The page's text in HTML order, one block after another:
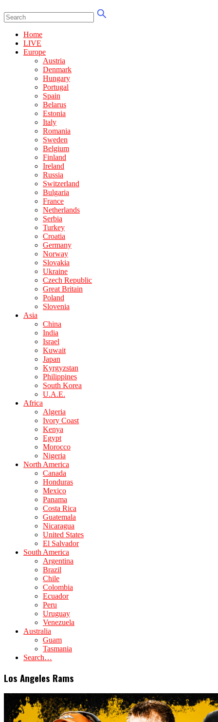
Home
LIVE
Europe
Austria
Denmark
Hungary
Portugal
Spain
Belarus
Estonia
Italy
Romania
Sweden
Belgium
Finland
Ireland
Russia
Switzerland
Bulgaria
France
Netherlands
Serbia
Turkey
Croatia
Germany
Norway
Slovakia
Ukraine
Czech Republic
Great Britain
Poland
Slovenia
Asia
China
India
Israel
Kuwait
Japan
Kyrgyzstan
Philippines
South Korea
U.A.E.
Africa
Algeria
Ivory Coast
Kenya
Egypt
Morocco
Nigeria
North America
Canada
Honduras
Mexico
Panama
Costa Rica
Guatemala
Nicaragua
United States
El Salvador
South America
Argentina
Brazil
Chile
Colombia
Ecuador
Peru
Uruguay
Venezuela
Australia
Guam
Tasmania
Search…
Los Angeles Rams